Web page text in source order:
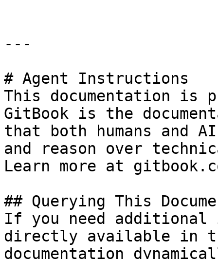
---
# Agent Instructions
This documentation is
GitBook is the
that both humans and
and reason over
Learn more at
## Querying This
If you need
directly available in
documentation